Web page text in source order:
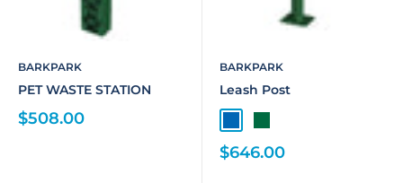
BARKPARK
PET WASTE STATION
$508.00
BARKPARK
Leash Post
$646.00